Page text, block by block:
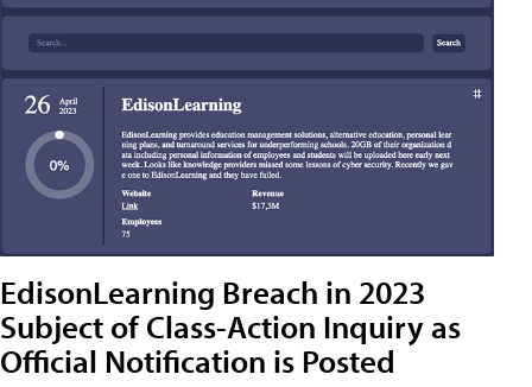
EdisonLearning Breach in 2023
Subject of Class-Action Inquiry as
Official Notification is Posted